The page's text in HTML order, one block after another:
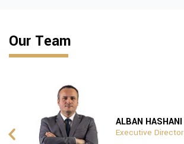
Our Team
ALBAN HASHANI
Executive Director